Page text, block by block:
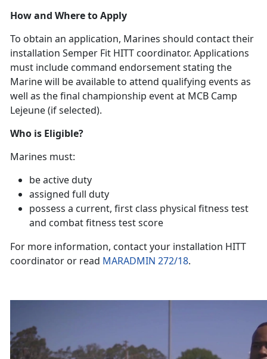
How and Where to Apply
To obtain an application, Marines should contact their
installation Semper Fit HITT coordinator. Applications
must include command endorsement stating the
Marine will be available to attend qualifying events as
well as the final championship event at MCB Camp
Lejeune (if selected).
Who is Eligible?
Marines must:
be active duty
assigned full duty
possess a current, first class physical fitness test
and combat fitness test score
For more information, contact your installation HITT
coordinator or read MARADMIN 272/18.